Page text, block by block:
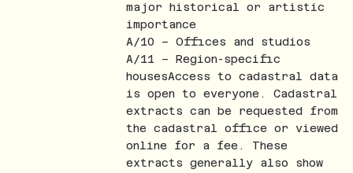
major historical or artistic
importance
A/10 – Offices and studios
A/11 – Region-specific
housesAccess to cadastral data
is open to everyone. Cadastral
extracts can be requested from
the cadastral office or viewed
online for a fee. These
extracts generally also show